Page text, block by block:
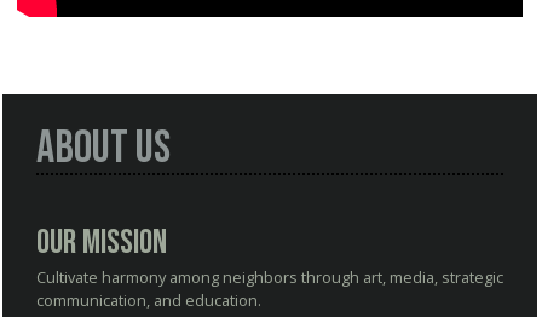
About Us
Our Mission
Cultivate harmony among neighbors through art, media, strategic
communication, and education.